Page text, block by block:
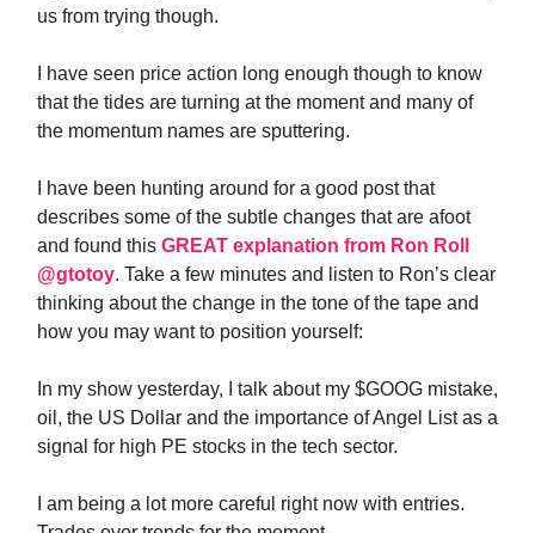
us from trying though.
I have seen price action long enough though to know
that the tides are turning at the moment and many of
the momentum names are sputtering.
I have been hunting around for a good post that
describes some of the subtle changes that are afoot
and found this GREAT explanation from Ron Roll
@gtotoy. Take a few minutes and listen to Ron’s clear
thinking about the change in the tone of the tape and
how you may want to position yourself:
In my show yesterday, I talk about my $GOOG mistake,
oil, the US Dollar and the importance of Angel List as a
signal for high PE stocks in the tech sector.
I am being a lot more careful right now with entries.